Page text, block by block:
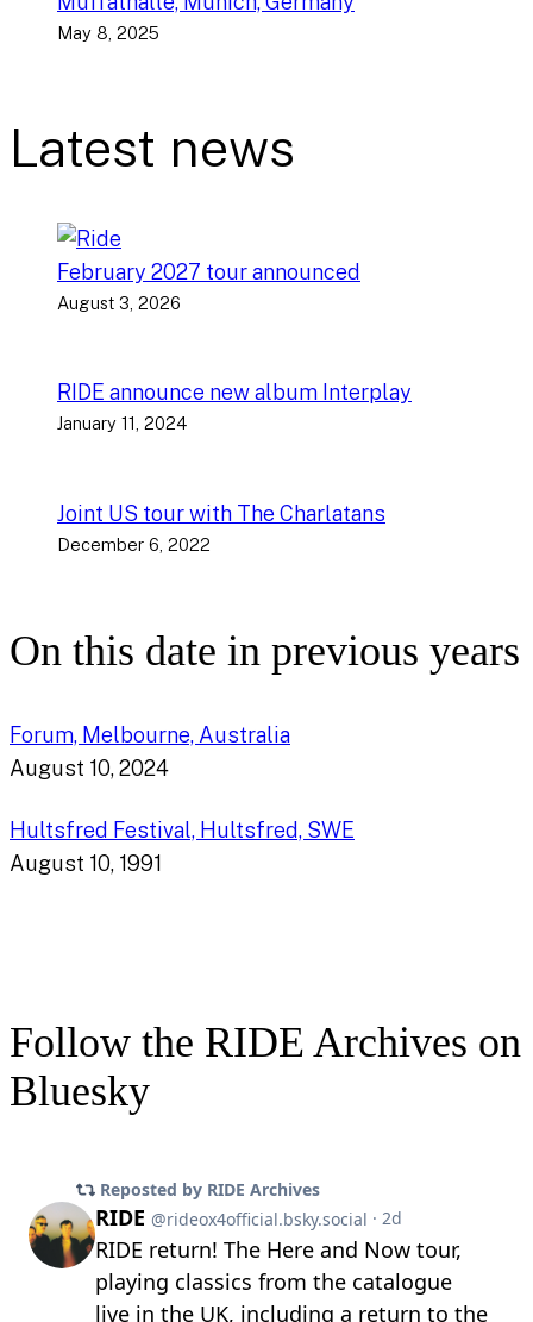
May 8, 2025
Latest news
February 2027 tour announced
August 3, 2026
RIDE announce new album Interplay
January 11, 2024
Joint US tour with The Charlatans
December 6, 2022
On this date in previous years
Forum, Melbourne, Australia
August 10, 2024
Hultsfred Festival, Hultsfred, SWE
August 10, 1991
Follow the RIDE Archives on
Bluesky